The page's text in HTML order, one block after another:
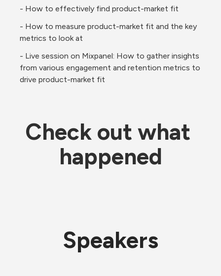
- How to effectively find product-market fit
- How to measure product-market fit and the key
metrics to look at
- Live session on Mixpanel: How to gather insights
from various engagement and retention metrics to
drive product-market fit
Check out what
happened
Speakers